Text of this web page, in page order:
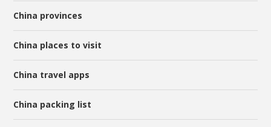
China provinces
China places to visit
China travel apps
China packing list